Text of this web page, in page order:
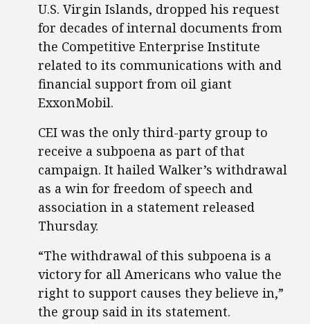
U.S. Virgin Islands, dropped his request
for decades of internal documents from
the Competitive Enterprise Institute
related to its communications with and
financial support from oil giant
ExxonMobil.
CEI was the only third-party group to
receive a subpoena as part of that
campaign. It hailed Walker’s withdrawal
as a win for freedom of speech and
association in a statement released
Thursday.
“The withdrawal of this subpoena is a
victory for all Americans who value the
right to support causes they believe in,”
the group said in its statement.